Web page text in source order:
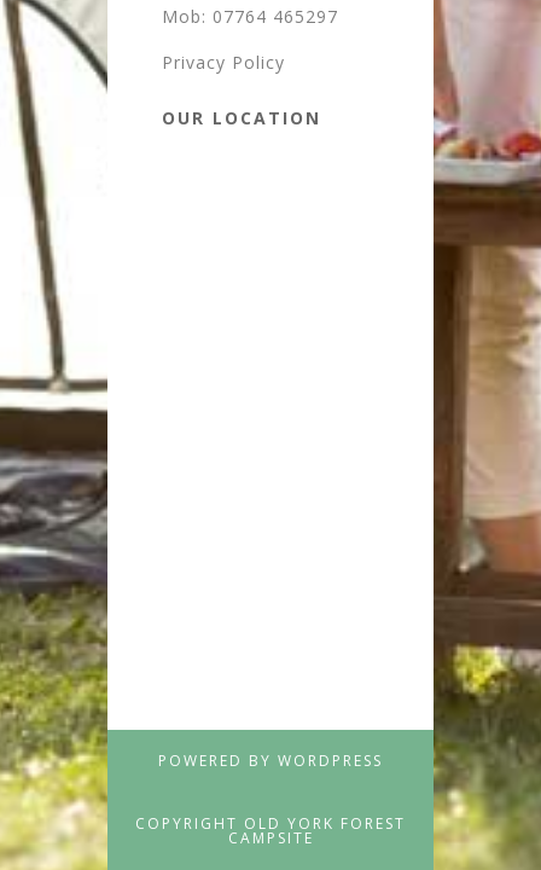
Mob: 07764 465297
Privacy Policy
OUR LOCATION
POWERED BY WORDPRESS
COPYRIGHT OLD YORK FOREST
CAMPSITE